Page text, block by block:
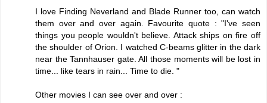
I love Finding Neverland and Blade Runner too, can watch
them over and over again. Favourite quote : "I've seen
things you people wouldn't believe. Attack ships on fire off
the shoulder of Orion. I watched C-beams glitter in the dark
near the Tannhauser gate. All those moments will be lost in
time... like tears in rain... Time to die. "
Other movies I can see over and over :